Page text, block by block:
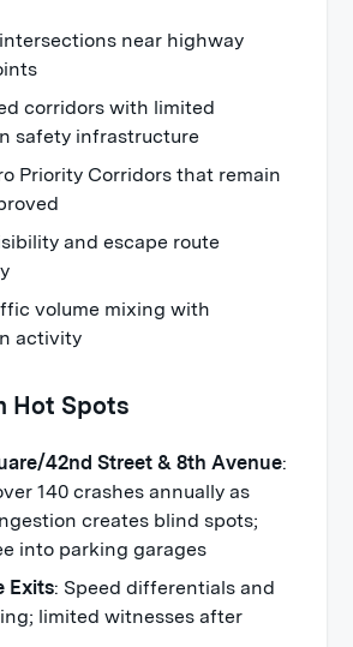
near highway
corridors with limited
safety infrastructure
Priority Corridors that remain
and escape route
volume mixing with
activity
Hot Spots
42nd Street & 8th Avenue:
140 crashes annually as
creates blind spots;
into parking garages
Exits: Speed differentials and
limited witnesses after